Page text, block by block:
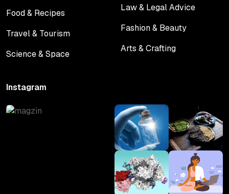
Food & Recipes
Travel & Tourism
Science & Space
Law & Legal Advice
Fashion & Beauty
Arts & Crafting
Instagram